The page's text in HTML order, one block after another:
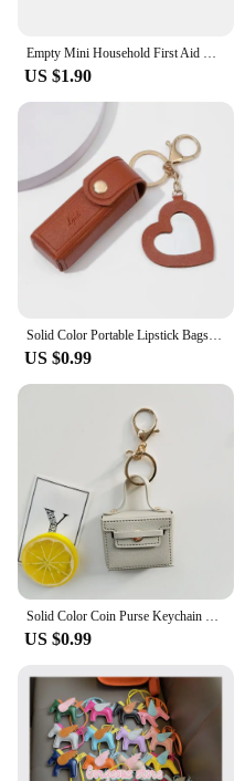
US $1.90
US $0.99
Solid Color Coin Purse Keychain Gift PU Leather Wallet Mini Bag Bag Pendant Keyrings Earphone Storage Bag Small Square Bag
US $0.99